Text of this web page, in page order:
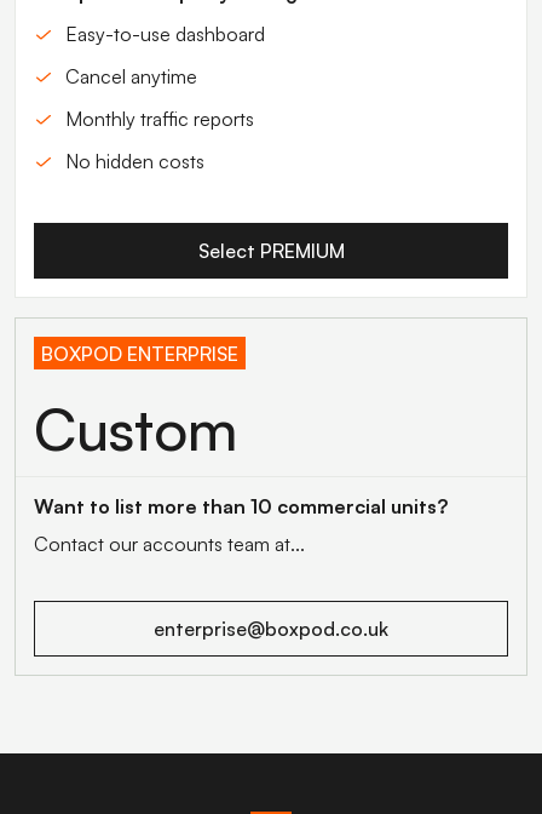
Easy-to-use dashboard
Cancel anytime
Monthly traffic reports
No hidden costs
Select PREMIUM
BOXPOD ENTERPRISE
Custom
Want to list more than 10 commercial units?
Contact our accounts team at...
enterprise@boxpod.co.uk